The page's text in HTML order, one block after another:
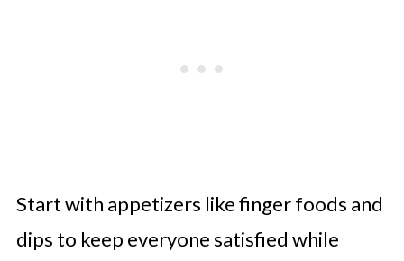
Start with appetizers like finger foods and
dips to keep everyone satisfied while